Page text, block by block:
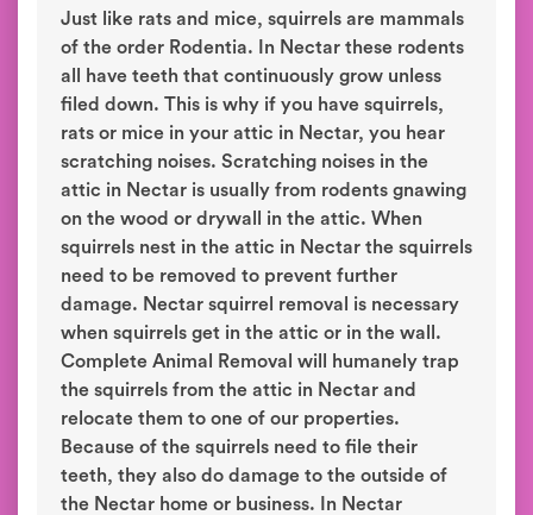
Just like rats and mice, squirrels are mammals
of the order Rodentia. In Nectar these rodents
all have teeth that continuously grow unless
filed down. This is why if you have squirrels,
rats or mice in your attic in Nectar, you hear
scratching noises. Scratching noises in the
attic in Nectar is usually from rodents gnawing
on the wood or drywall in the attic. When
squirrels nest in the attic in Nectar the squirrels
need to be removed to prevent further
damage. Nectar squirrel removal is necessary
when squirrels get in the attic or in the wall.
Complete Animal Removal will humanely trap
the squirrels from the attic in Nectar and
relocate them to one of our properties.
Because of the squirrels need to file their
teeth, they also do damage to the outside of
the Nectar home or business. In Nectar